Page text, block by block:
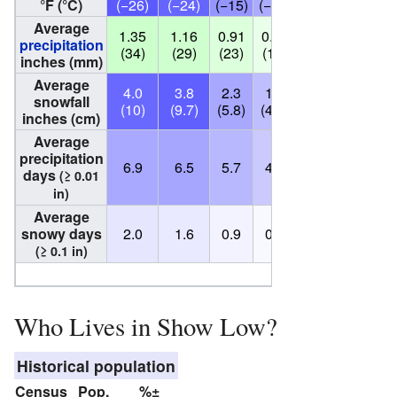
°F (°C)
(−26)
(−24)
(−15)
(−11)
Average
precipitation
inches (mm)
1.35
(34)
1.16
(29)
0.91
(23)
0.57
(14)
Average
snowfall
inches (cm)
4.0
(10)
3.8
(9.7)
2.3
(5.8)
1.6
(4.1)
Average
precipitation
days (≥ 0.01
in)
6.9 6.5 5.7 4.1
Average
snowy days
(≥ 0.1 in)
2.0 1.6 0.9 0.5
Who Lives in Show Low?
Historical population
Census Pop. %±